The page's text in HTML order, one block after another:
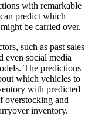
with remarkable
predict which
be carried over.
such as past sales
even social media
The predictions
which vehicles to
with predicted
overstocking and
inventory.